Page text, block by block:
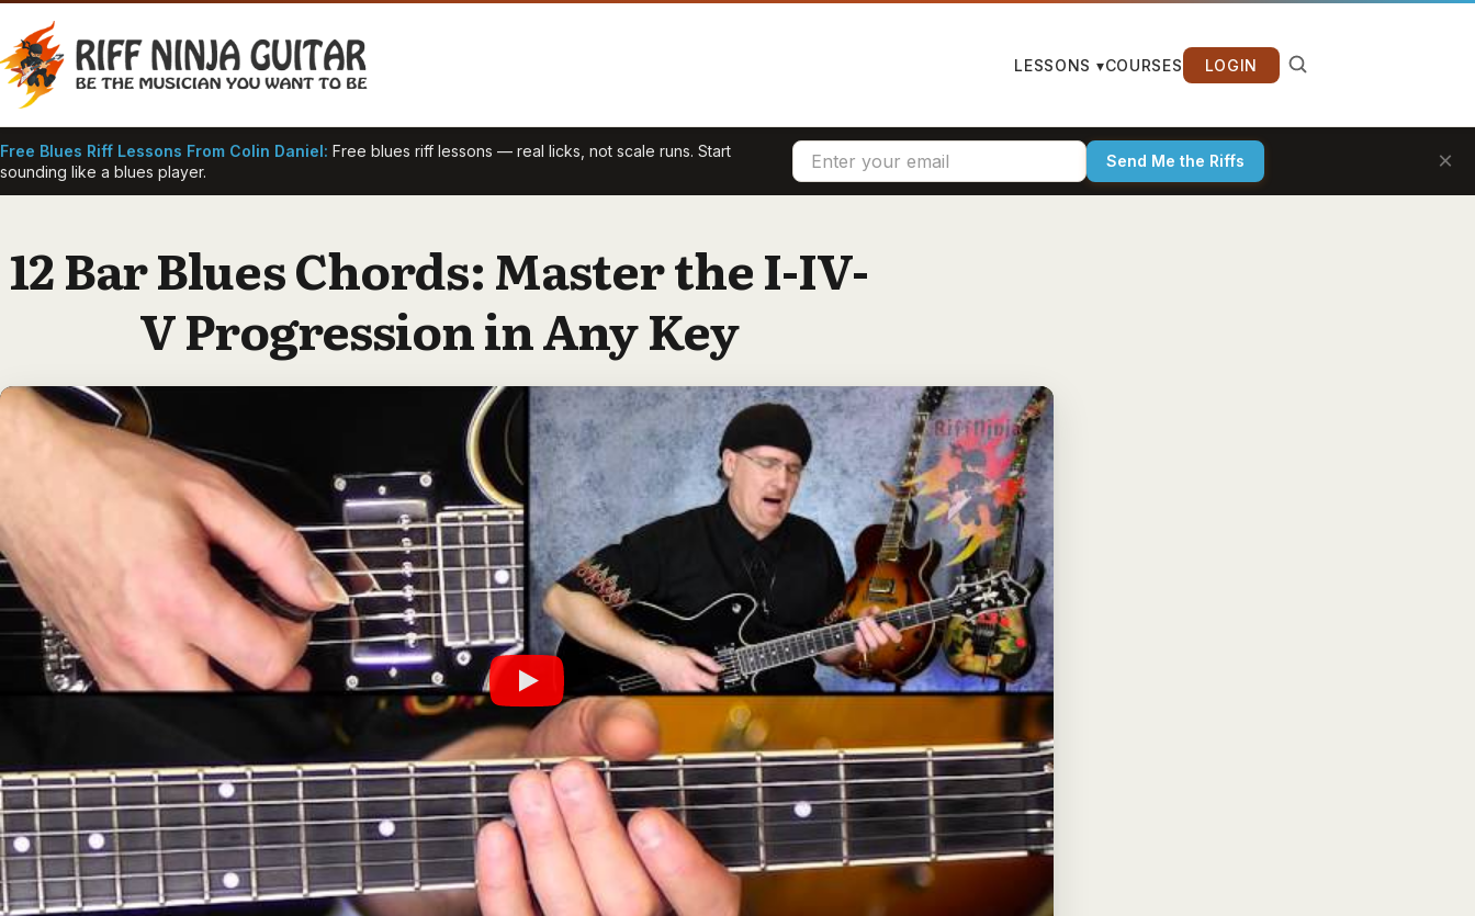
to
content
LESSONS ▾COURSES LOGIN
Free Blues Riff Lessons From Colin Daniel: Free blues riff lessons — real licks, not scale runs. Start
sounding like a blues player.
Send Me the Riffs ×
12 Bar Blues Chords: Master the I-IV-
V Progression in Any Key